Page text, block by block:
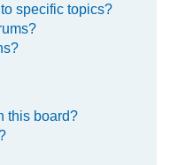
specific topics?
this board?